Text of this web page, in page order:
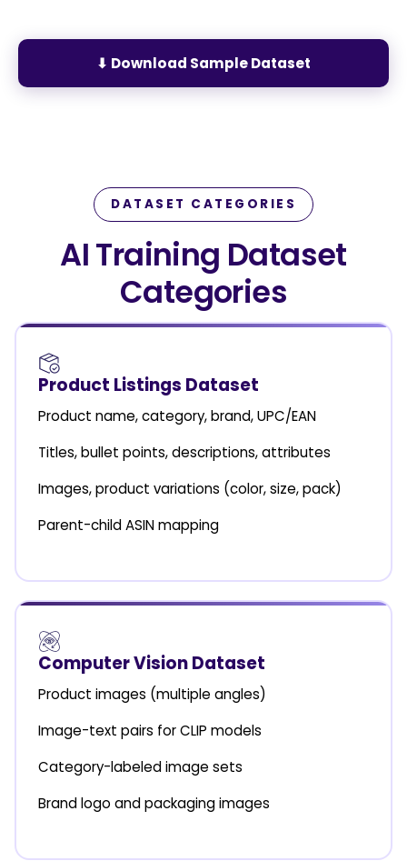
⬇ Download Sample Dataset
DATASET CATEGORIES
AI Training Dataset
Categories
Product Listings Dataset
Product name, category, brand, UPC/EAN
Titles, bullet points, descriptions, attributes
Images, product variations (color, size, pack)
Parent-child ASIN mapping
Computer Vision Dataset
Product images (multiple angles)
Image-text pairs for CLIP models
Category-labeled image sets
Brand logo and packaging images